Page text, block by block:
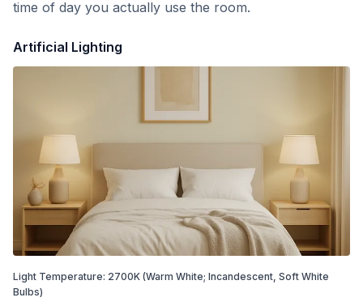
time of day you actually use the room.
Artificial Lighting
Light Temperature: 2700K (Warm White; Incandescent, Soft White
Bulbs)